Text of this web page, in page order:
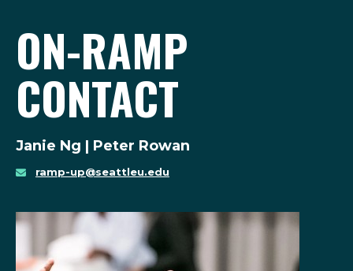
ON-RAMP
CONTACT
Janie Ng | Peter Rowan
ramp-up@seattleu.edu